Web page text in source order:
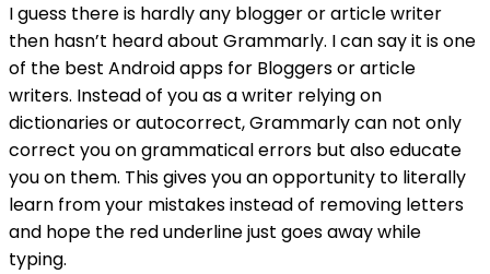
I guess there is hardly any blogger or article writer
then hasn’t heard about Grammarly. I can say it is one
of the best Android apps for Bloggers or article
writers. Instead of you as a writer relying on
dictionaries or autocorrect, Grammarly can not only
correct you on grammatical errors but also educate
you on them. This gives you an opportunity to literally
learn from your mistakes instead of removing letters
and hope the red underline just goes away while
typing.